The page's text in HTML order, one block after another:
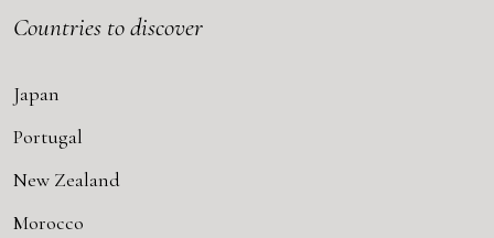
Countries to discover
Japan
Portugal
New Zealand
Morocco